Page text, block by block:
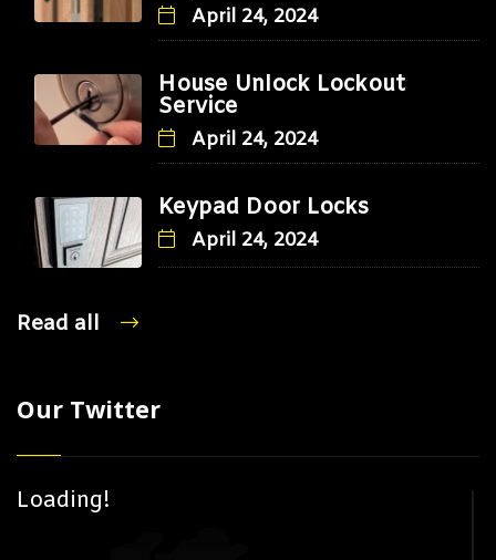
April 24, 2024
House Unlock Lockout
Service
April 24, 2024
Keypad Door Locks
April 24, 2024
Read all
Our Twitter
Loading!